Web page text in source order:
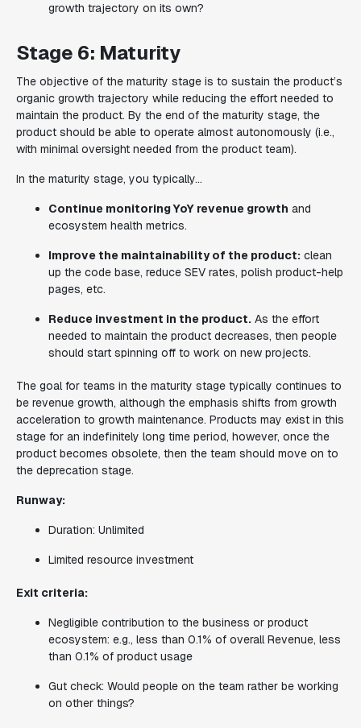
growth trajectory on its own?
Stage 6: Maturity
The objective of the maturity stage is to sustain the product’s
organic growth trajectory while reducing the effort needed to
maintain the product. By the end of the maturity stage, the
product should be able to operate almost autonomously (i.e.,
with minimal oversight needed from the product team).
In the maturity stage, you typically...
Continue monitoring YoY revenue growth and
ecosystem health metrics.
Improve the maintainability of the product: clean
up the code base, reduce SEV rates, polish product-help
pages, etc.
Reduce investment in the product. As the effort
needed to maintain the product decreases, then people
should start spinning off to work on new projects.
The goal for teams in the maturity stage typically continues to
be revenue growth, although the emphasis shifts from growth
acceleration to growth maintenance. Products may exist in this
stage for an indefinitely long time period, however, once the
product becomes obsolete, then the team should move on to
the deprecation stage.
Runway:
Duration: Unlimited
Limited resource investment
Exit criteria:
Negligible contribution to the business or product
ecosystem: e.g., less than 0.1% of overall Revenue, less
than 0.1% of product usage
Gut check: Would people on the team rather be working
on other things?